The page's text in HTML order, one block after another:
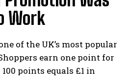
Work
of the UK’s most popular
earn one point for
points equals £1 in